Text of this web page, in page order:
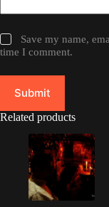
Save my name,
time I comment.
Submit
Related products